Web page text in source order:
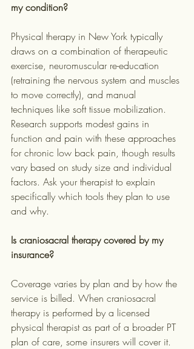
my condition?
Physical therapy in New York typically
draws on a combination of therapeutic
exercise, neuromuscular re-education
(retraining the nervous system and muscles
to move correctly), and manual
techniques like soft tissue mobilization.
Research supports modest gains in
function and pain with these approaches
for chronic low back pain, though results
vary based on study size and individual
factors. Ask your therapist to explain
specifically which tools they plan to use
and why.
Is craniosacral therapy covered by my
insurance?
Coverage varies by plan and by how the
service is billed. When craniosacral
therapy is performed by a licensed
physical therapist as part of a broader PT
plan of care, some insurers will cover it.